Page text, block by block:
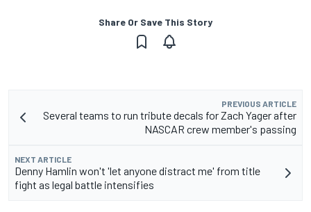
Share Or Save This Story
PREVIOUS ARTICLE
Several teams to run tribute decals for Zach Yager after
NASCAR crew member's passing
NEXT ARTICLE
Denny Hamlin won't 'let anyone distract me' from title
fight as legal battle intensifies